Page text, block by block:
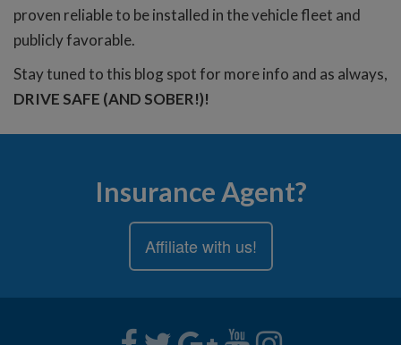
proven reliable to be installed in the vehicle fleet and
publicly favorable.
Stay tuned to this blog spot for more info and as always,
DRIVE SAFE (AND SOBER!)!
Insurance Agent?
Affiliate with us!